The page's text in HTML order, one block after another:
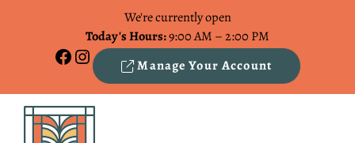
We're currently open
Today's Hours:9:00 AM – 2:00 PM
Facebook Instagram Manage Your Account